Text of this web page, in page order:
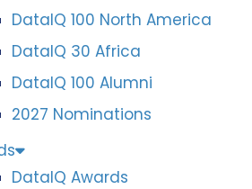
DataIQ 100 North America
DataIQ 30 Africa
DataIQ 100 Alumni
2027 Nominations
DataIQ Awards